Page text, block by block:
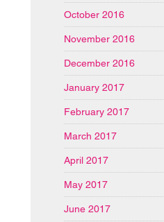
October 2016
November 2016
December 2016
January 2017
February 2017
March 2017
April 2017
May 2017
June 2017